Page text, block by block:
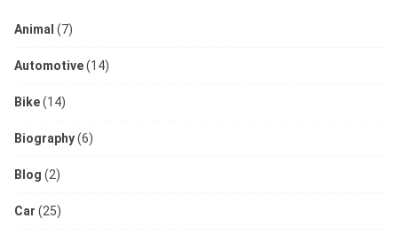
Animal (7)
Automotive(14)
Bike(14)
Biography(6)
Blog (2)
Car (25)